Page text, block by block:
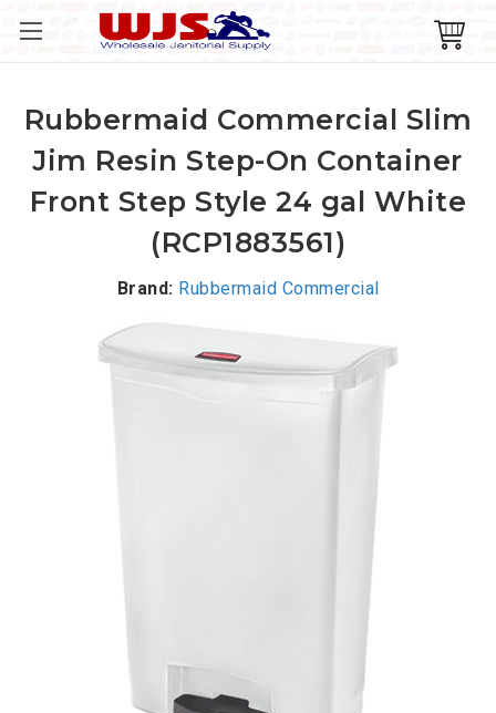
Rubbermaid Commercial Slim
Jim Resin Step-On Container
Front Step Style 24 gal White
(RCP1883561)
Brand: Rubbermaid Commercial